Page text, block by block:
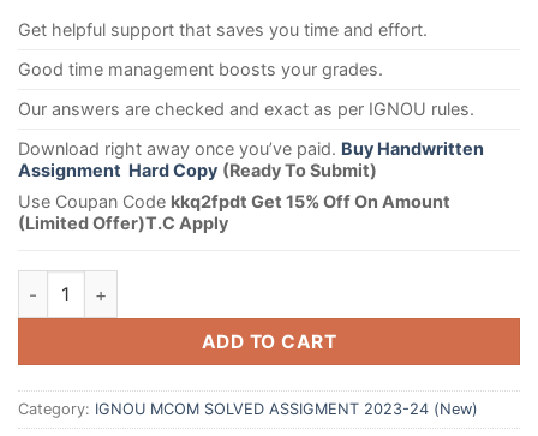
Get helpful support that saves you time and effort.
Good time management boosts your grades.
Our answers are checked and exact as per IGNOU rules.
Download right away once you’ve paid. Buy Handwritten
Assignment Hard Copy (Ready To Submit)
Use Coupan Code kkq2fpdt Get 15% Off On Amount
(Limited Offer)T.C Apply
ADD TO CART
Category: IGNOU MCOM SOLVED ASSIGMENT 2023-24 (New)